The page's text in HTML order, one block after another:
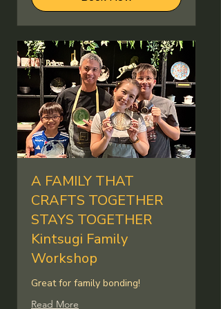
A FAMILY THAT
CRAFTS TOGETHER
STAYS TOGETHER
Kintsugi Family
Workshop
Great for family bonding!
Read More